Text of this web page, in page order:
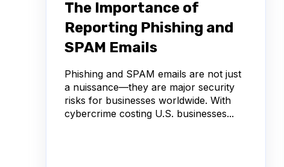
The Importance of
Reporting Phishing and
SPAM Emails
Phishing and SPAM emails are not just
a nuissance—they are major security
risks for businesses worldwide. With
cybercrime costing U.S. businesses...